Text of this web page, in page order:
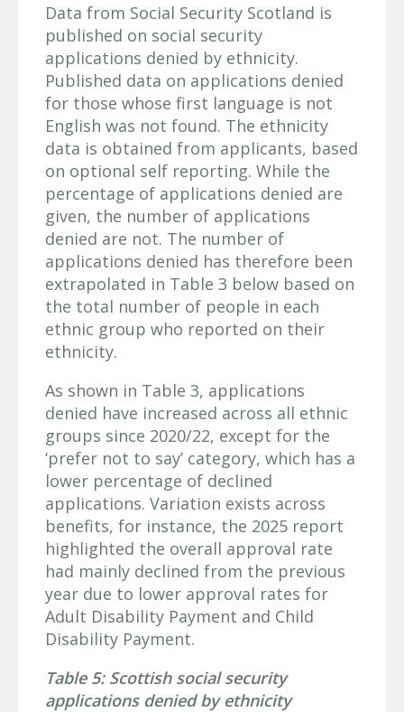
Data from Social Security Scotland is
published on social security
applications denied by ethnicity.
Published data on applications denied
for those whose first language is not
English was not found. The ethnicity
data is obtained from applicants, based
on optional self reporting. While the
percentage of applications denied are
given, the number of applications
denied are not. The number of
applications denied has therefore been
extrapolated in Table 3 below based on
the total number of people in each
ethnic group who reported on their
ethnicity.
As shown in Table 3, applications
denied have increased across all ethnic
groups since 2020/22, except for the
‘prefer not to say’ category, which has a
lower percentage of declined
applications. Variation exists across
benefits, for instance, the 2025 report
highlighted the overall approval rate
had mainly declined from the previous
year due to lower approval rates for
Adult Disability Payment and Child
Disability Payment.
Table 5: Scottish social security
applications denied by ethnicity